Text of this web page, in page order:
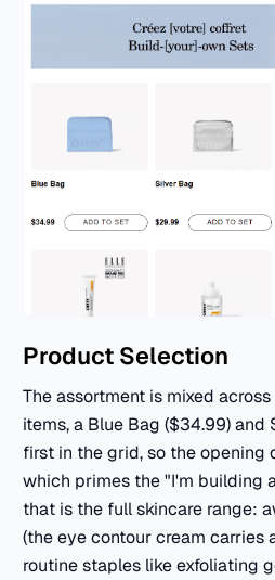
Product Selection
The assortment is mixed
items, a Blue Bag ($34.99) and
first in the grid, so the opening
which primes the "I'm building
that is the full skincare range:
(the eye contour cream carries
routine staples like exfoliating